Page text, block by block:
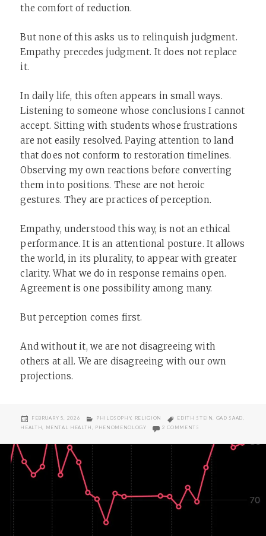
the comfort of reduction.
But none of this asks us to relinquish judgment.
Empathy precedes judgment. It does not replace
it.
In daily life, this often appears in small ways.
Listening to someone whose conclusions I cannot
accept. Sitting with students whose frustrations
are not easily resolved. Paying attention to land
that does not conform to restoration timelines.
Observing my own reactions before converting
them into positions. These are not heroic
gestures. They are practices of perception.
Empathy, understood this way, is not an ethical
performance. It is an attentional posture. It allows
the world, in its plurality, to appear with greater
clarity. What we do in response remains open.
Agreement is one possibility among many.
But perception comes first.
And without it, we are not disagreeing with
others at all. We are disagreeing with our own
projections.
POSTED
ON
FEBRUARY 5, 2026 CATEGORIES
PHILOSOPHY, RELIGION TAGS
EDITH STEIN, GAD SAAD,
HEALTH, MENTAL HEALTH , PHENOMENOLOGY 2 COMMENTS